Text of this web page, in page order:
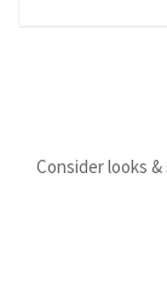
Consider looks